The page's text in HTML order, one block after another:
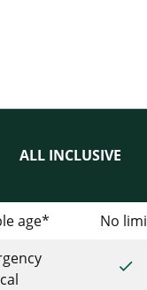
Trip Travel
Travel Canada
ALL INCLUSIVE
age* No
done